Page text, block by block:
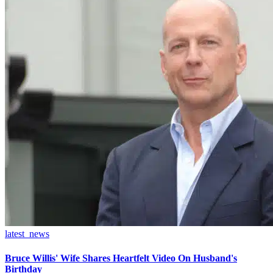
latest_news
Bruce Willis' Wife Shares Heartfelt Video On Husband's
Birthday